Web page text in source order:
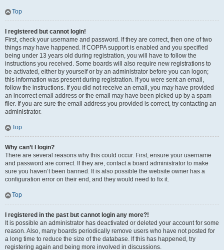
Top
I registered but cannot login!
First, check your username and password. If they are correct, then one of two
things may have happened. If COPPA support is enabled and you specified
being under 13 years old during registration, you will have to follow the
instructions you received. Some boards will also require new registrations to
be activated, either by yourself or by an administrator before you can logon;
this information was present during registration. If you were sent an email,
follow the instructions. If you did not receive an email, you may have provided
an incorrect email address or the email may have been picked up by a spam
filer. If you are sure the email address you provided is correct, try contacting an
administrator.
Top
Why can’t I login?
There are several reasons why this could occur. First, ensure your username
and password are correct. If they are, contact a board administrator to make
sure you haven’t been banned. It is also possible the website owner has a
configuration error on their end, and they would need to fix it.
Top
I registered in the past but cannot login any more?!
It is possible an administrator has deactivated or deleted your account for some
reason. Also, many boards periodically remove users who have not posted for
a long time to reduce the size of the database. If this has happened, try
registering again and being more involved in discussions.